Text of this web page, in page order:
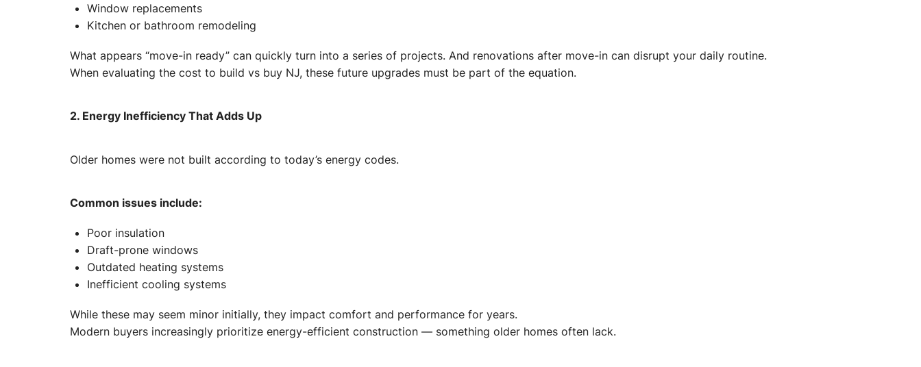
Window replacements
Kitchen or bathroom remodeling
What appears “move-in ready” can quickly turn into a series of projects. And renovations after move-in can disrupt your daily routine.
When evaluating the cost to build vs buy NJ, these future upgrades must be part of the equation.
2. Energy Inefficiency That Adds Up
Older homes were not built according to today’s energy codes.
Common issues include:
Poor insulation
Draft-prone windows
Outdated heating systems
Inefficient cooling systems
While these may seem minor initially, they impact comfort and performance for years.
Modern buyers increasingly prioritize energy-efficient construction — something older homes often lack.